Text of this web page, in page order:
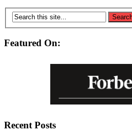
Featured On:
Recent Posts